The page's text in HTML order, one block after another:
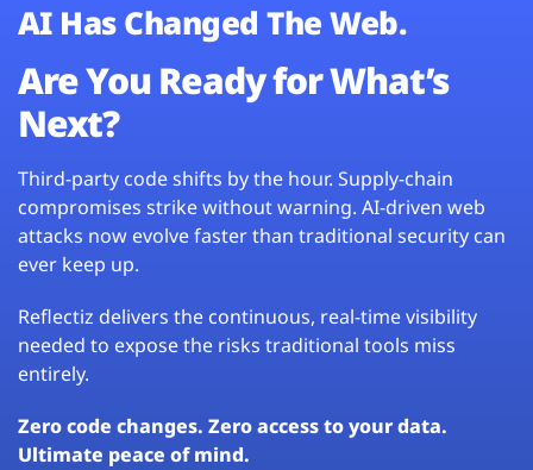
AI Has Changed The Web.
Are You Ready for What’s
Next?
Third-party code shifts by the hour. Supply-chain
compromises strike without warning. AI-driven web
attacks now evolve faster than traditional security can
ever keep up.
Reflectiz delivers the continuous, real-time visibility
needed to expose the risks traditional tools miss
entirely.
Zero code changes. Zero access to your data.
Ultimate peace of mind.